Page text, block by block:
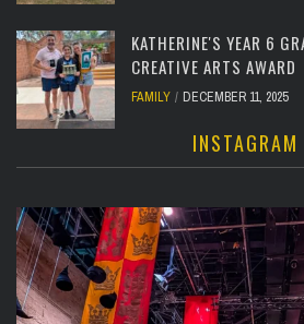
KATHERINE'S YEAR 6
CREATIVE ARTS AWARD
FAMILY DECEMBER 11, 2025
INSTAGRAM